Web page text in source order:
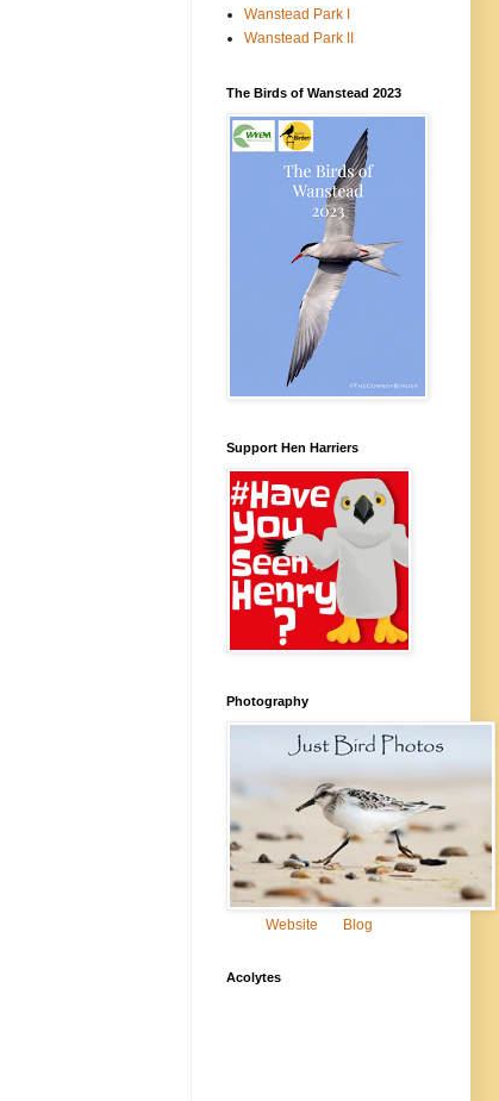
Wanstead Park I
Wanstead Park II
The Birds of Wanstead 2023
Support Hen Harriers
Photography
Website Blog
Acolytes